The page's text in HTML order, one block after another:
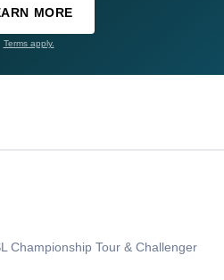
MORE
Terms apply.
Championship Tour & Challenger